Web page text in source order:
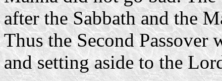
after the Sabbath and the
Thus the Second Passover
and setting aside to the